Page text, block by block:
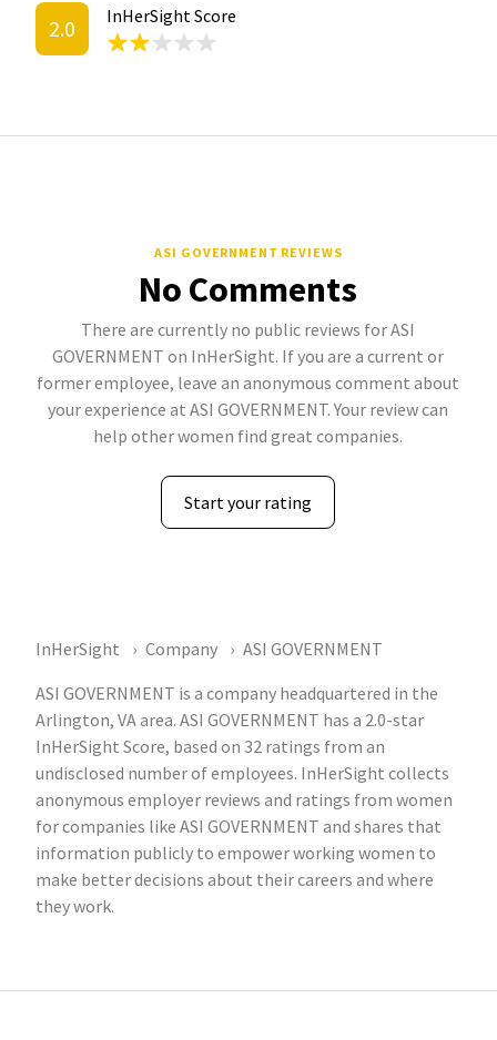
2.0 InHerSight Score
ASI GOVERNMENT REVIEWS
No Comments
There are currently no public reviews for ASI
GOVERNMENT on InHerSight. If you are a current or
former employee, leave an anonymous comment about
your experience at ASI GOVERNMENT. Your review can
help other women find great companies.
Start your rating
InHerSight Company
ASI GOVERNMENT
ASI GOVERNMENT is a company headquartered in the
Arlington, VA area. ASI GOVERNMENT has a 2.0-star
InHerSight Score, based on 32 ratings from an
undisclosed number of employees. InHerSight collects
anonymous employer reviews and ratings from women
for companies like ASI GOVERNMENT and shares that
information publicly to empower working women to
make better decisions about their careers and where
they work.